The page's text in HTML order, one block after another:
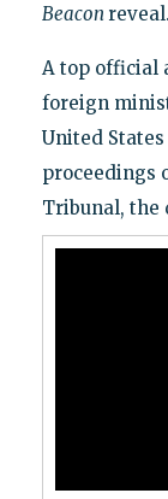
Beacon reveal.
A top official
foreign
United
proceedings
Tribunal, the